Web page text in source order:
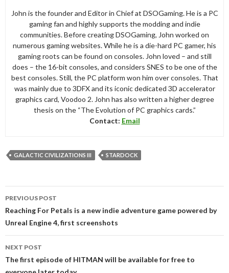
John is the founder and Editor in Chief at DSOGaming. He is a PC
gaming fan and highly supports the modding and indie
communities. Before creating DSOGaming, John worked on
numerous gaming websites. While he is a die-hard PC gamer, his
gaming roots can be found on consoles. John loved – and still
does – the 16-bit consoles, and considers SNES to be one of the
best consoles. Still, the PC platform won him over consoles. That
was mainly due to 3DFX and its iconic dedicated 3D accelerator
graphics card, Voodoo 2. John has also written a higher degree
thesis on the “The Evolution of PC graphics cards.”
Contact: Email
GALACTIC CIVILIZATIONS III STARDOCK
navigation
PREVIOUS POST
Reaching For Petals is a new indie adventure game powered by
Unreal Engine 4, first screenshots
NEXT POST
The first episode of HITMAN will be available for free to